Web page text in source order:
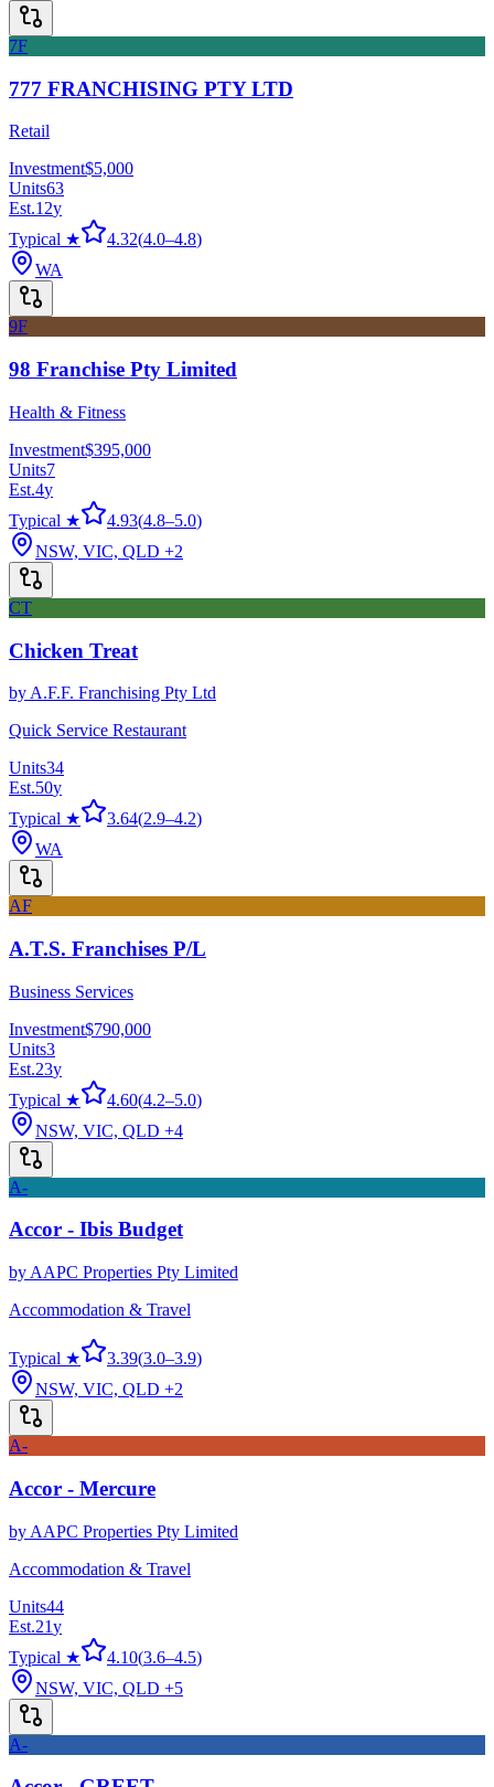
7F
777 FRANCHISING PTY LTD
Retail
Investment$5,000
Units63
Est.12y
Typical ★
4.32(4.0–4.8)
WA
9F
98 Franchise Pty Limited
Health & Fitness
Investment$395,000
Units7
Est.4y
Typical ★
4.93(4.8–5.0)
NSW, VIC, QLD +2
CT
Chicken Treat
by A.F.F. Franchising Pty Ltd
Quick Service Restaurant
Units34
Est.50y
Typical ★
3.64(2.9–4.2)
WA
AF
A.T.S. Franchises P/L
Business Services
Investment$790,000
Units3
Est.23y
Typical ★
4.60(4.2–5.0)
NSW, VIC, QLD +4
A-
Accor - Ibis Budget
by AAPC Properties Pty Limited
Accommodation & Travel
Typical ★ 3.39(3.0–3.9)
NSW, VIC, QLD +2
A-
Accor - Mercure
by AAPC Properties Pty Limited
Accommodation & Travel
Units44
Est.21y
Typical ★
4.10(3.6–4.5)
NSW, VIC, QLD +5
A-